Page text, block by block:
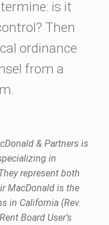
is it
Then
ordinance
from a
& Partners is
in
represent both
MacDonald is the
in California (Rev.
Board User’s